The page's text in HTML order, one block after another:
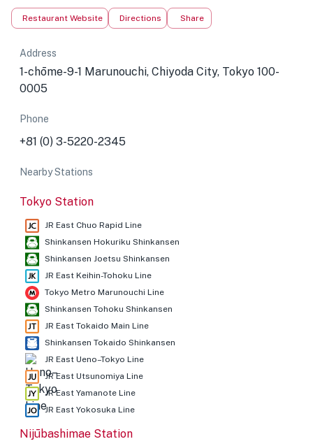
Restaurant Website Directions Share
Address
1-chōme-9-1 Marunouchi, Chiyoda City, Tokyo 100-
0005
Phone
+81 (0) 3-5220-2345
Nearby Stations
Tokyo Station
JR East Chuo Rapid Line
Shinkansen Hokuriku Shinkansen
Shinkansen Joetsu Shinkansen
JR East Keihin-Tohoku Line
Tokyo Metro Marunouchi Line
Shinkansen Tohoku Shinkansen
JR East Tokaido Main Line
Shinkansen Tokaido Shinkansen
JR East Ueno–Tokyo Line
JR East Utsunomiya Line
JR East Yamanote Line
JR East Yokosuka Line
Nijūbashimae Station